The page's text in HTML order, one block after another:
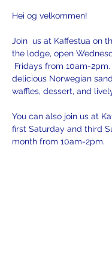
Hei og velkommen!
Join  us at Kaffestua on
the lodge, open
Fridays from 10am-2pm.
delicious Norwegian
waffles, dessert, and
You can also join us at
first Saturday and third
month from 10am-2pm.